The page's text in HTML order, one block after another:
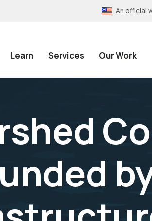
An official
Learn Services Our Work